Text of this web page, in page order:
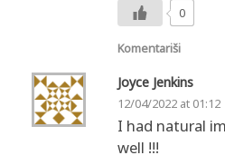
0
Komentariši
Joyce Jenkins
12/04/2022 at 01:12
I had natural
well !!!